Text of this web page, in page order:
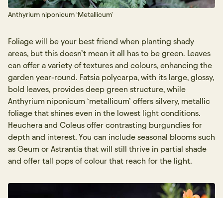
Anthyrium niponicum ‘Metallicum'
Foliage will be your best friend when planting shady
areas, but this doesn’t mean it all has to be green. Leaves
can offer a variety of textures and colours, enhancing the
garden year-round. Fatsia polycarpa, with its large, glossy,
bold leaves, provides deep green structure, while
Anthyrium niponicum ‘metallicum’ offers silvery, metallic
foliage that shines even in the lowest light conditions.
Heuchera and Coleus offer contrasting burgundies for
depth and interest. You can include seasonal blooms such
as Geum or Astrantia that will still thrive in partial shade
and offer tall pops of colour that reach for the light.